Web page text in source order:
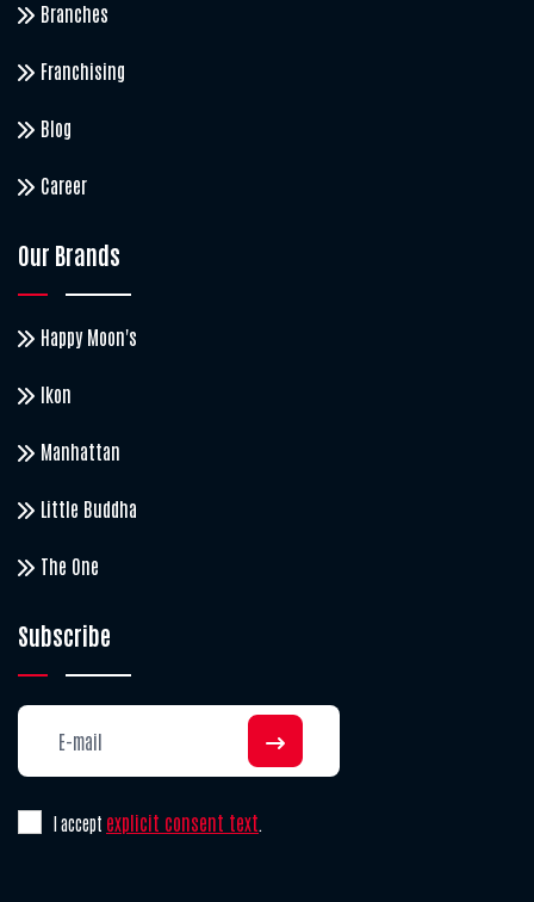
Branches
Franchising
Blog
Career
Our Brands
Happy Moon's
Ikon
Manhattan
Little Buddha
The One
Subscribe
I accept explicit consent text